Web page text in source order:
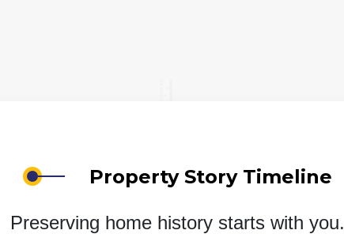
Property Story Timeline
Preserving home history starts with you.